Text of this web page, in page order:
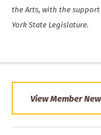
the Arts, with the
York State Legislature.
View Member